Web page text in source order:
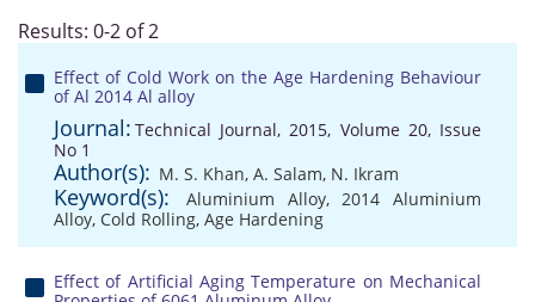
Results: 0-2 of 2
Effect of Cold Work on the Age Hardening Behaviour
of Al 2014 Al alloy
Journal: Technical Journal, 2015, Volume 20, Issue
No 1
Author(s): M. S. Khan, A. Salam, N. Ikram
Keyword(s): Aluminium Alloy,2014 Aluminium
Alloy, Cold Rolling, Age Hardening
Effect of Artificial Aging Temperature on Mechanical